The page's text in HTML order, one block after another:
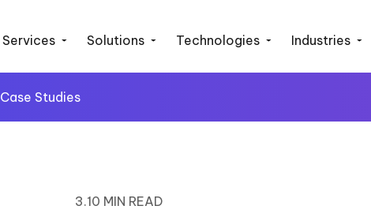
Services Solutions Technologies Industries
Case Studies
3.10 MIN READ